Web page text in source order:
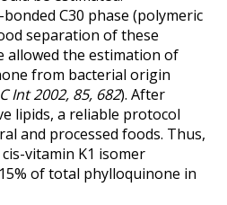
C30 phase (polymeric
separation of these
allowed the estimation of
from bacterial origin
Int 2002, 85, 682). After
lipids, a reliable protocol
and processed foods. Thus,
vitamin K1 isomer
of total phylloquinone in